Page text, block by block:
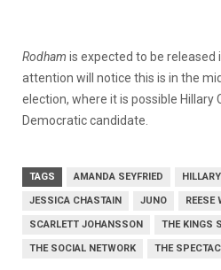
Rodham is expected to be released
attention will notice this is in the
election, where it is possible Hillary
Democratic candidate.
TAGS AMANDA SEYFRIED
JESSICA CHASTAIN JUNO REESE
SCARLETT JOHANSSON THE KINGS
THE SOCIAL NETWORK THE